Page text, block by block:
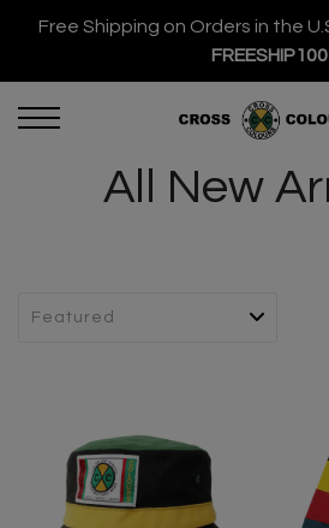
Free Shipping on Orders in the
FREESHIP100
All New